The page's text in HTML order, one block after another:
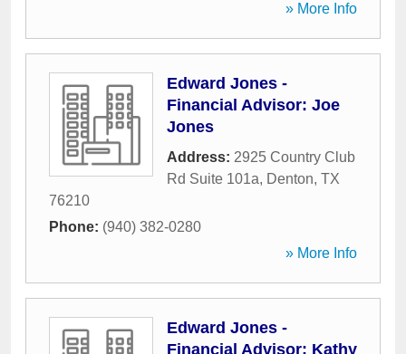
» More Info
Edward Jones -
Financial Advisor: Joe
Jones
Address: 2925 Country Club
Rd Suite 101a, Denton, TX
76210
Phone: (940) 382-0280
» More Info
Edward Jones -
Financial Advisor: Kathy